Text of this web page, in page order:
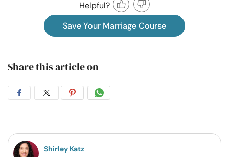
Helpful?
Save Your Marriage Course
Share this article on
Share
Facebook
Share
Twitter
Share
Pintrest
Share
Whatsapp
Shirley Katz